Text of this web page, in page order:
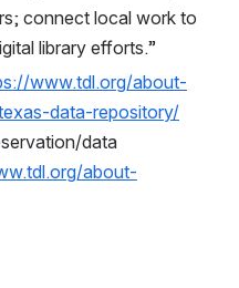
connect local work to
library efforts.”
www.tdl.org/about-
data-repository/
data
about-